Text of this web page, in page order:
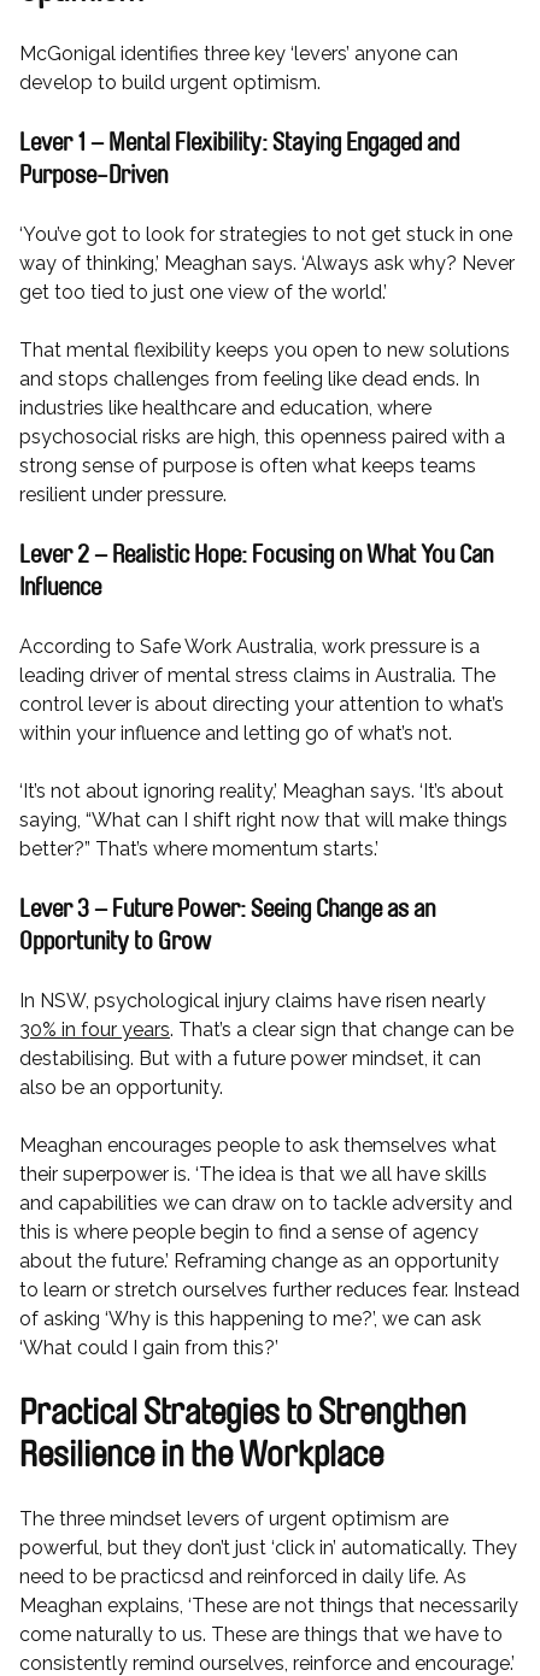
McGonigal identifies three key ‘levers’ anyone can
develop to build urgent optimism.
Lever 1 – Mental Flexibility: Staying Engaged and
Purpose-Driven
‘You’ve got to look for strategies to not get stuck in one
way of thinking,’ Meaghan says. ‘Always ask why? Never
get too tied to just one view of the world.’
That mental flexibility keeps you open to new solutions
and stops challenges from feeling like dead ends. In
industries like healthcare and education, where
psychosocial risks are high, this openness paired with a
strong sense of purpose is often what keeps teams
resilient under pressure.
Lever 2 – Realistic Hope: Focusing on What You Can
Influence
According to Safe Work Australia, work pressure is a
leading driver of mental stress claims in Australia. The
control lever is about directing your attention to what’s
within your influence and letting go of what’s not.
‘It’s not about ignoring reality,’ Meaghan says. ‘It’s about
saying, “What can I shift right now that will make things
better?” That’s where momentum starts.’
Lever 3 – Future Power: Seeing Change as an
Opportunity to Grow
In NSW, psychological injury claims have risen nearly
30% in four years. That’s a clear sign that change can be
destabilising. But with a future power mindset, it can
also be an opportunity.
Meaghan encourages people to ask themselves what
their superpower is. ‘The idea is that we all have skills
and capabilities we can draw on to tackle adversity and
this is where people begin to find a sense of agency
about the future.’ Reframing change as an opportunity
to learn or stretch ourselves further reduces fear. Instead
of asking ‘Why is this happening to me?’, we can ask
‘What could I gain from this?’
Practical Strategies to Strengthen
Resilience in the Workplace
The three mindset levers of urgent optimism are
powerful, but they don’t just ‘click in’ automatically. They
need to be practicsd and reinforced in daily life. As
Meaghan explains, ‘These are not things that necessarily
come naturally to us. These are things that we have to
consistently remind ourselves, reinforce and encourage.’